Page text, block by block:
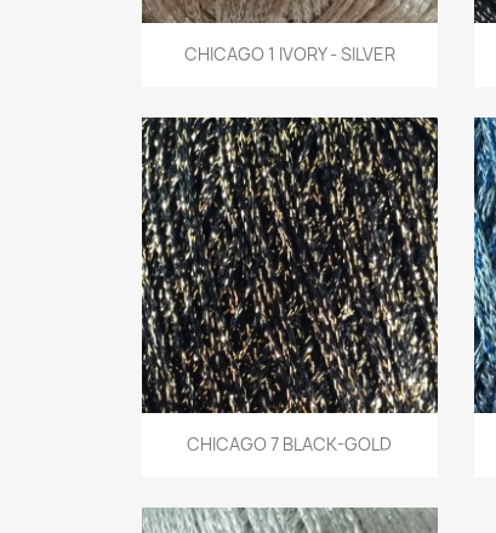
CHICAGO 1 IVORY - SILVER
Quick view
CHICAGO 7 BLACK-GOLD
Quick view